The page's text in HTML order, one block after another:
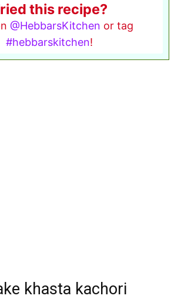
this recipe?
@HebbarsKitchen or tag
#hebbarskitchen!
khasta kachori